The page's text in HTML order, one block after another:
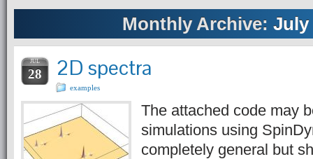
Monthly Archive: July
JUL
28 2D spectra
examples
The attached code may
simulations using
completely general but